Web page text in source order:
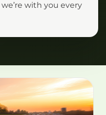
with you every